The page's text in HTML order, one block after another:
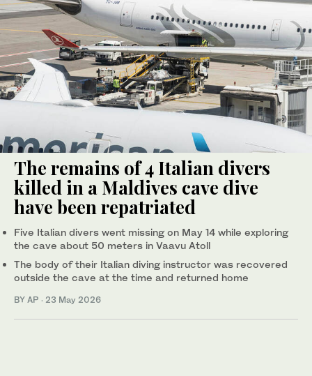
The remains of 4 Italian divers
killed in a Maldives cave dive
have been repatriated
Five Italian divers went missing on May 14 while exploring
the cave about 50 meters in Vaavu Atoll
The body of their Italian diving instructor was recovered
outside the cave at the time and returned home
BY AP · 23 May 2026